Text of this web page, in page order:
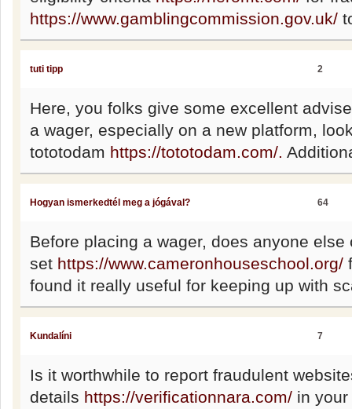
https://www.gamblingcommission.gov.uk/
tuti tipp 2
Here, you folks give some excellent
a wager, especially on a new platform,
tototodam https://tototodam.com/.
Hogyan ismerkedtél meg a jógával? 64
Before placing a wager, does anyone
set https://www.cameronhouseschool.org/
found it really useful for keeping up with
Kundalíni 7
Is it worthwhile to report fraudulent
details https://verificationnara.com/ in